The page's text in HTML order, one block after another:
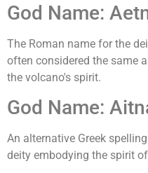
God Name:
The Roman name for the
often considered the same
the volcano's spirit.
God Name:
An alternative Greek
deity embodying the spirit